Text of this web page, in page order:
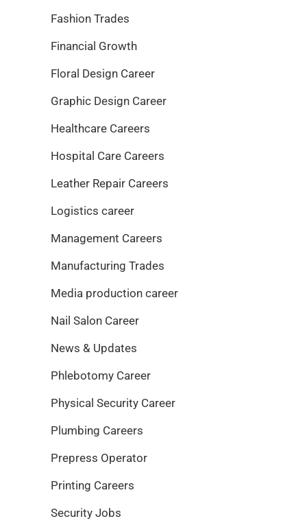
Fashion Trades
Financial Growth
Floral Design Career
Graphic Design Career
Healthcare Careers
Hospital Care Careers
Leather Repair Careers
Logistics career
Management Careers
Manufacturing Trades
Media production career
Nail Salon Career
News & Updates
Phlebotomy Career
Physical Security Career
Plumbing Careers
Prepress Operator
Printing Careers
Security Jobs